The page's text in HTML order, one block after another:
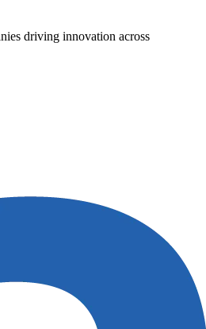
driving innovation across